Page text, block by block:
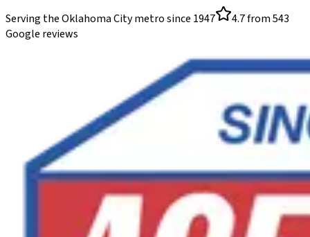
Serving the Oklahoma City metro since 1947 4.7from543
Google reviews